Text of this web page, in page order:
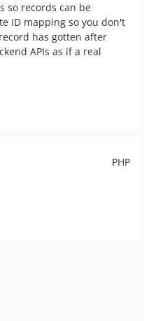
so records can be
ID mapping so you don't
has gotten after
APIs as if a real
PHP